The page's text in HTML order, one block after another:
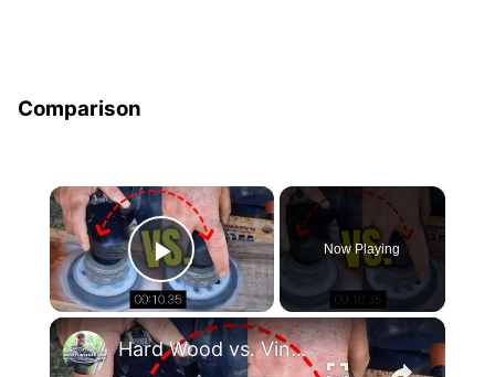
Comparison
×
Play Video
Now Playing
×
Hard Wood vs. Vinyl Floor Durability Test